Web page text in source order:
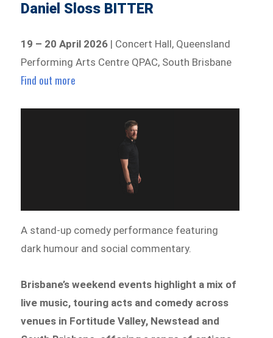
Daniel Sloss BITTER
19 – 20 April 2026 | Concert Hall, Queensland
Performing Arts Centre QPAC, South Brisbane
Find out more
A stand-up comedy performance featuring
dark humour and social commentary.
Brisbane’s weekend events highlight a mix of
live music, touring acts and comedy across
venues in Fortitude Valley, Newstead and